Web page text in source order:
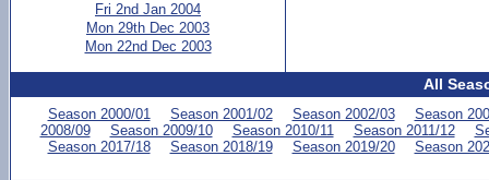
Fri 2nd Jan 2004
Mon 29th Dec 2003
Mon 22nd Dec 2003
All
Season 2000/01 Season 2001/02 Season 2002/03
Season
2008/09
Season 2009/10 Season 2010/11 Season 2011/12
Season 2017/18
Season 2018/19 Season 2019/20 Season